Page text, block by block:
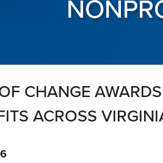
CHANGE
ACROSS